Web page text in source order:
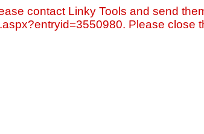
contact Linky Tools and send
Please close